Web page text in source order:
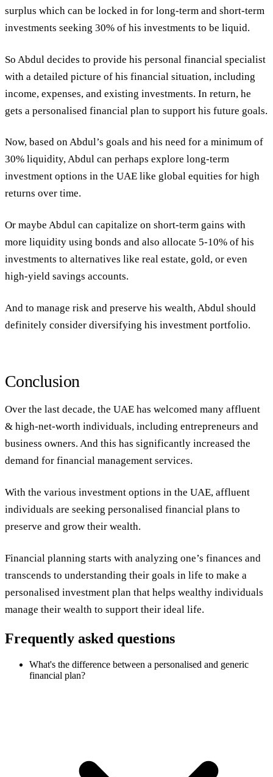
surplus which can be locked in for long-term and short-term
investments seeking 30% of his investments to be liquid.
So Abdul decides to provide his personal financial specialist
with a detailed picture of his financial situation, including
income, expenses, and existing investments. In return, he
gets a personalised financial plan to support his future goals.
Now, based on Abdul’s goals and his need for a minimum of
30% liquidity, Abdul can perhaps explore long-term
investment options in the UAE like global equities for high
returns over time.
Or maybe Abdul can capitalize on short-term gains with
more liquidity using bonds and also allocate 5-10% of his
investments to alternatives like real estate, gold, or even
high-yield savings accounts.
And to manage risk and preserve his wealth, Abdul should
definitely consider diversifying his investment portfolio.
Conclusion
Over the last decade, the UAE has welcomed many affluent
& high-net-worth individuals, including entrepreneurs and
business owners. And this has significantly increased the
demand for financial management services.
With the various investment options in the UAE, affluent
individuals are seeking personalised financial plans to
preserve and grow their wealth.
Financial planning starts with analyzing one’s finances and
transcends to understanding their goals in life to make a
personalised investment plan that helps wealthy individuals
manage their wealth to support their ideal life.
Frequently asked questions
What's the difference between a personalised and generic
financial plan?